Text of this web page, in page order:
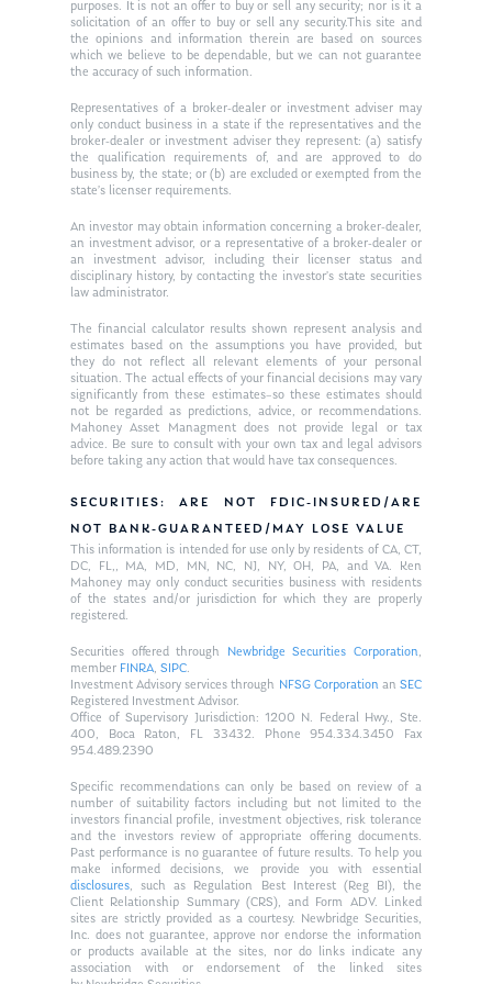
purposes. It is not an offer to buy or sell any security; nor is it a
solicitation of an offer to buy or sell any security.This site and
the opinions and information therein are based on sources
which we believe to be dependable, but we can not guarantee
the accuracy of such information.
Representatives of a broker-dealer or investment adviser may
only conduct business in a state if the representatives and the
broker-dealer or investment adviser they represent: (a) satisfy
the qualification requirements of, and are approved to do
business by, the state; or (b) are excluded or exempted from the
state’s licenser requirements.
An investor may obtain information concerning a broker-dealer,
an investment advisor, or a representative of a broker-dealer or
an investment advisor, including their licenser status and
disciplinary history, by contacting the investor’s state securities
law administrator.
The financial calculator results shown represent analysis and
estimates based on the assumptions you have provided, but
they do not reflect all relevant elements of your personal
situation. The actual effects of your financial decisions may vary
significantly from these estimates–so these estimates should
not be regarded as predictions, advice, or recommendations.
Mahoney Asset Managment does not provide legal or tax
advice. Be sure to consult with your own tax and legal advisors
before taking any action that would have tax consequences.
SECURITIES: ARE NOT FDIC-INSURED/ARE
NOT BANK-GUARANTEED/MAY LOSE VALUE
This information is intended for use only by residents of CA, CT,
DC, FL,, MA, MD, MN, NC, NJ, NY, OH, PA, and VA. Ken
Mahoney may only conduct securities business with residents
of the states and/or jurisdiction for which they are properly
registered.
Securities offered through Newbridge Securities Corporation,
member FINRA,SIPC.
Investment Advisory services through NFSG Corporationan SEC
Registered Investment Advisor.
Office of Supervisory Jurisdiction: 1200 N. Federal Hwy., Ste.
400, Boca Raton, FL 33432. Phone 954.334.3450 Fax
954.489.2390
Specific recommendations can only be based on review of a
number of suitability factors including but not limited to the
investors financial profile, investment objectives, risk tolerance
and the investors review of appropriate offering documents.
Past performance is no guarantee of future results. To help you
make informed decisions, we provide you with essential
disclosures, such as Regulation Best Interest (Reg BI), the
Client Relationship Summary (CRS), and Form ADV. Linked
sites are strictly provided as a courtesy. Newbridge Securities,
Inc. does not guarantee, approve nor endorse the information
or products available at the sites, nor do links indicate any
association with or endorsement of the linked sites
Ken in the News
Ken on WHUD
Articles
GPS Questionnaire
Glossary of Terms
Contact
Appointment